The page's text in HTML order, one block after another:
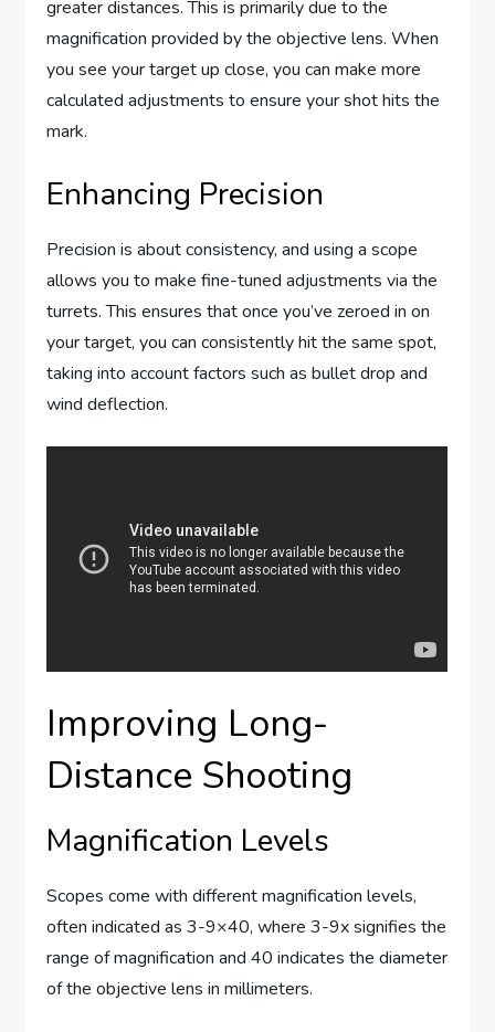
greater distances. This is primarily due to the
magnification provided by the objective lens. When
you see your target up close, you can make more
calculated adjustments to ensure your shot hits the
mark.
Enhancing Precision
Precision is about consistency, and using a scope
allows you to make fine-tuned adjustments via the
turrets. This ensures that once you’ve zeroed in on
your target, you can consistently hit the same spot,
taking into account factors such as bullet drop and
wind deflection.
Improving Long-
Distance Shooting
Magnification Levels
Scopes come with different magnification levels,
often indicated as 3-9×40, where 3-9x signifies the
range of magnification and 40 indicates the diameter
of the objective lens in millimeters.